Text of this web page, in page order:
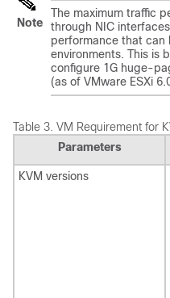
Note
The maximum traffic
through NIC
performance that can
environments. This is
configure 1G huge-
(as of VMware ESXi
Table 3. VM Requirement for
Parameters
KVM versions